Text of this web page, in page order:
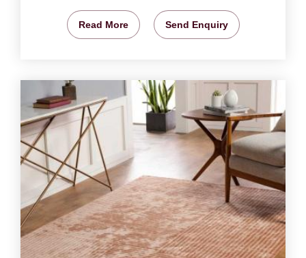
Read More Send Enquiry